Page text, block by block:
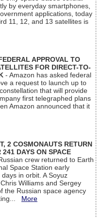
by everyday smartphones,
applications, today
11, 12, and 13 satellites is
APPROVAL TO
FOR DIRECT-TO-
- Amazon has asked federal
a request to launch up to
that will provide
first telegraphed plans
Amazon announced that it
2 COSMONAUTS RETURN
DAYS ON SPACE
crew returned to Earth
Space Station early
in orbit. A Soyuz
Williams and Sergey
the Russian space agency
More